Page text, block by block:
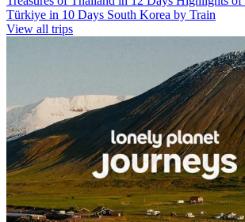
Türkiye in 10 Days South Korea by Train
View all trips